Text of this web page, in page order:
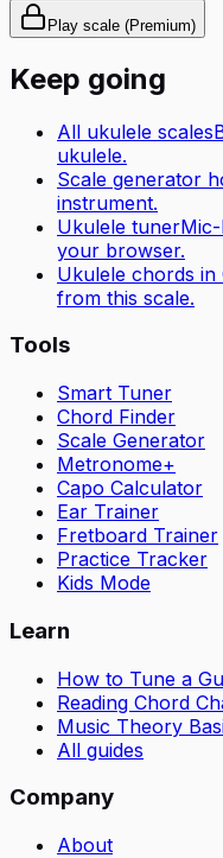
Play scale (Premium)
Keep going
All ukulele scales
ukulele.
Scale generator
instrument.
Ukulele tuner
your browser.
Ukulele chords in
from this scale.
Tools
Smart Tuner
Chord Finder
Scale Generator
Metronome+
Capo Calculator
Ear Trainer
Fretboard Trainer
Practice Tracker
Kids Mode
Learn
How to Tune a
Reading Chord
Music Theory
All guides
Company
About